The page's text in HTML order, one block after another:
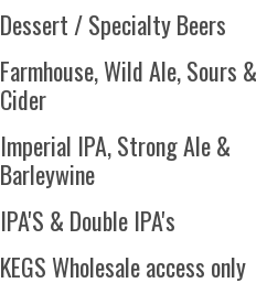
Dessert / Specialty Beers
Farmhouse, Wild Ale, Sours &
Cider
Imperial IPA, Strong Ale &
Barleywine
IPA'S & Double IPA's
KEGS Wholesale access only